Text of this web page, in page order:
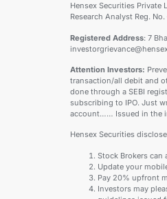
Hensex Securities Private
Research Analyst Reg.
Registered Address: 7
Attention Investors:
transaction/all debit and
done through a SEBI
subscribing to IPO. Just
account…… Issued in the
Hensex Securities
Stock Brokers can
Update your
Pay 20% upfront
Investors may